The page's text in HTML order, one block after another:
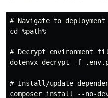
# Navigate to deployment
cd %path%
# Decrypt environment
dotenvx decrypt -f
# Install/update
composer install --no-